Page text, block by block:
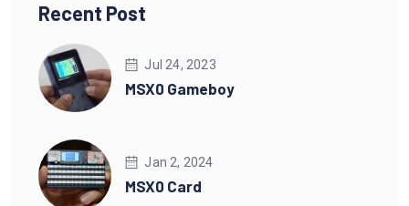
Recent Post
Jul 24, 2023
MSX0 Gameboy
Jan 2, 2024
MSX0 Card